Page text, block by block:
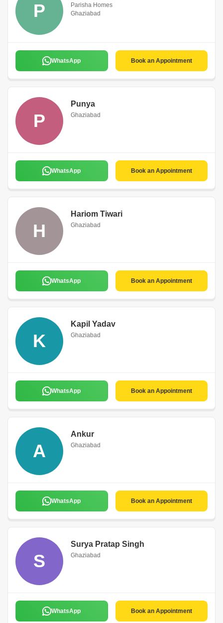
P
Parisha Homes
Ghaziabad
WhatsApp Book an Appointment
P
Punya
Ghaziabad
WhatsApp Book an Appointment
H
Hariom Tiwari
Ghaziabad
WhatsApp Book an Appointment
K
Kapil Yadav
Ghaziabad
WhatsApp Book an Appointment
A
Ankur
Ghaziabad
WhatsApp Book an Appointment
S
Surya Pratap Singh
Ghaziabad
WhatsApp Book an Appointment